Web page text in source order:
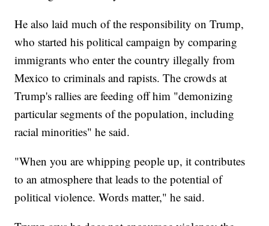
He also laid much of the responsibility on Trump,
who started his political campaign by comparing
immigrants who enter the country illegally from
Mexico to criminals and rapists. The crowds at
Trump's rallies are feeding off him "demonizing
particular segments of the population, including
racial minorities" he said.
"When you are whipping people up, it contributes
to an atmosphere that leads to the potential of
political violence. Words matter," he said.